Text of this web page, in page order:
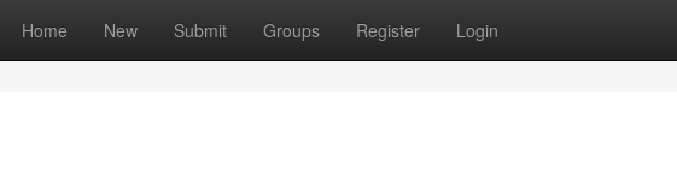
Home New Submit Groups Register Login